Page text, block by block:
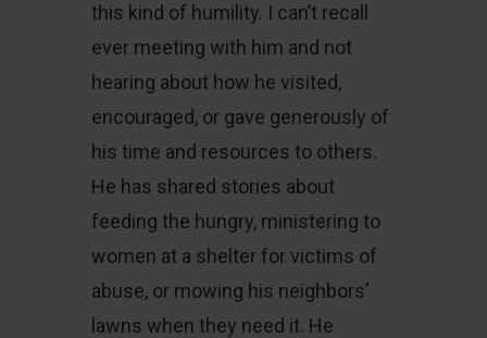
this kind of humility. I can’t recall
ever meeting with him and not
hearing about how he visited,
encouraged, or gave generously of
his time and resources to others.
He has shared stories about
feeding the hungry, ministering to
women at a shelter for victims of
abuse, or mowing his neighbors’
lawns when they need it. He